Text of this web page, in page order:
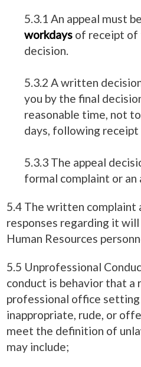
5.3.1 An appeal must
workdays of receipt
decision.
5.3.2 A written
you by the final
reasonable time, not
days, following receipt
5.3.3 The appeal
formal complaint or an
5.4 The written complaint
responses regarding it
Human Resources
5.5 Unprofessional
conduct is behavior that a
professional office
inappropriate, rude, or
meet the definition of
may include;